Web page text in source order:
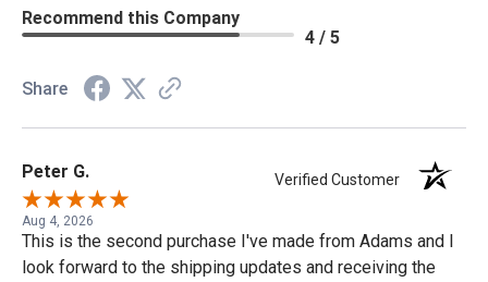
Recommend this Company
4 / 5
Share
Peter G. Verified Customer
Aug 4, 2026
This is the second purchase I've made from Adams and I
look forward to the shipping updates and receiving the